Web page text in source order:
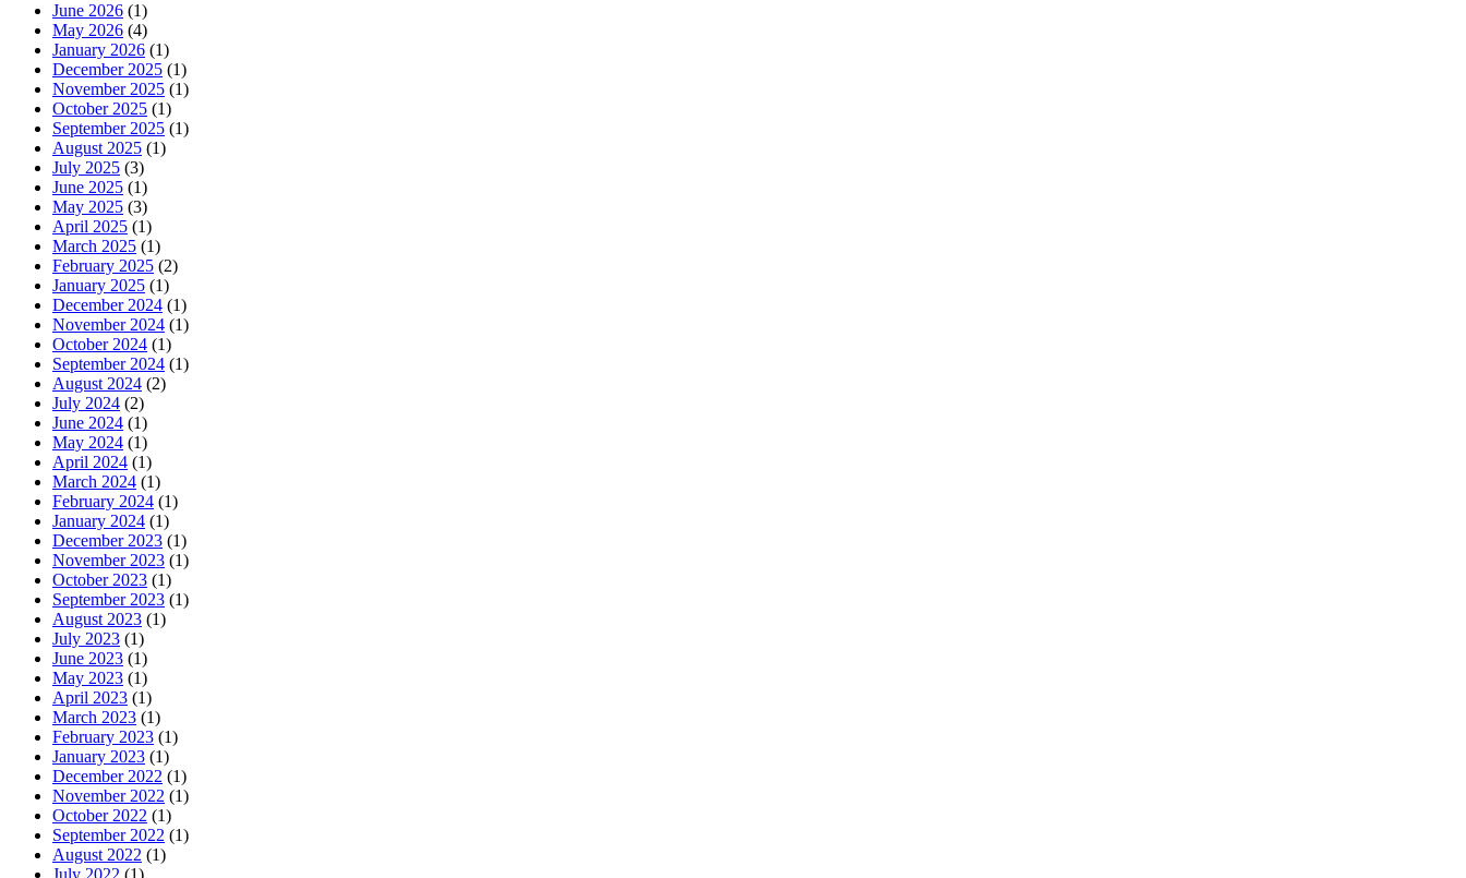
June 2026 (1)
May 2026 (4)
January 2026 (1)
December 2025 (1)
November 2025 (1)
October 2025 (1)
September 2025 (1)
August 2025 (1)
July 2025 (3)
June 2025 (1)
May 2025 (3)
April 2025 (1)
March 2025 (1)
February 2025 (2)
January 2025 (1)
December 2024 (1)
November 2024 (1)
October 2024 (1)
September 2024 (1)
August 2024 (2)
July 2024 (2)
June 2024 (1)
May 2024 (1)
April 2024 (1)
March 2024 (1)
February 2024 (1)
January 2024 (1)
December 2023 (1)
November 2023 (1)
October 2023 (1)
September 2023 (1)
August 2023 (1)
July 2023 (1)
June 2023 (1)
May 2023 (1)
April 2023 (1)
March 2023 (1)
February 2023 (1)
January 2023 (1)
December 2022 (1)
November 2022 (1)
October 2022 (1)
September 2022 (1)
August 2022 (1)